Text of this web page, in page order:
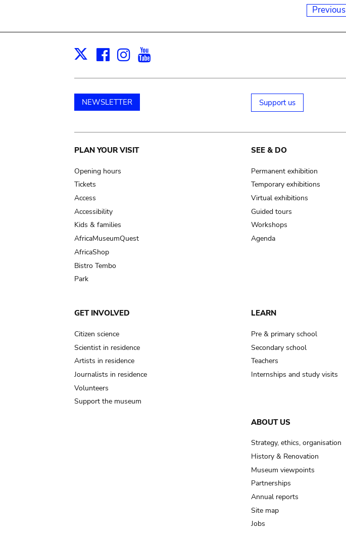
X Facebook
Instagram
NEWSLETTER Support us
Main
navigation
PLAN YOUR VISIT
Opening hours
Tickets
Access
Accessibility
Kids & families
AfricaMuseumQuest
AfricaShop
Bistro Tembo
Park
SEE & DO
Permanent exhibition
Temporary exhibitions
Virtual exhibitions
Guided tours
Workshops
Agenda
GET INVOLVED
Citizen science
Scientist in residence
Artists in residence
Journalists in residence
Volunteers
Support the museum
LEARN
Pre & primary school
Secondary school
Teachers
Internships and study visits
ABOUT US
Strategy, ethics, organisation
History & Renovation
Museum viewpoints
Partnerships
Annual reports
Site map
Jobs